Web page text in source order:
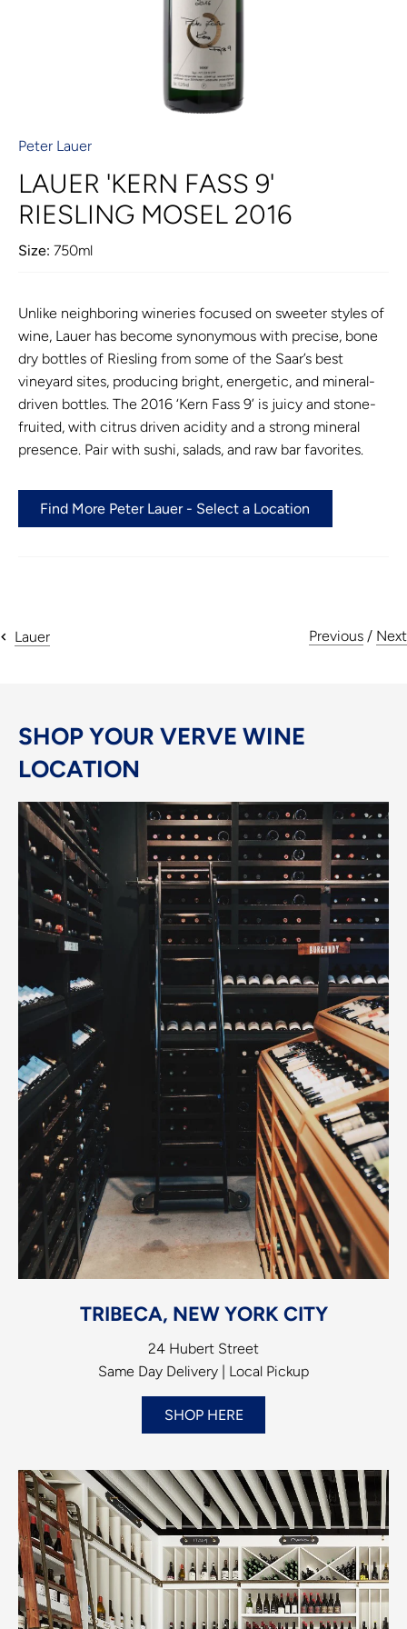
Peter Lauer
LAUER 'KERN FASS 9'
RIESLING MOSEL 2016
Size: 750ml
Unlike neighboring wineries focused on sweeter styles of
wine, Lauer has become synonymous with precise, bone
dry bottles of Riesling from some of the Saar’s best
vineyard sites, producing bright, energetic, and mineral-
driven bottles. The 2016 ‘Kern Fass 9’ is juicy and stone-
fruited, with citrus driven acidity and a strong mineral
presence. Pair with sushi, salads, and raw bar favorites.
Find More Peter Lauer - Select a Location
Lauer Previous / Next
SHOP YOUR VERVE WINE
LOCATION
TRIBECA, NEW YORK CITY
24 Hubert Street
Same Day Delivery | Local Pickup
SHOP HERE